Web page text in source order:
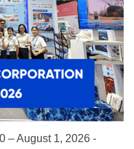
– August 1, 2026 -